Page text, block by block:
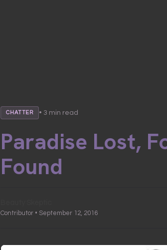
CHATTER • 3 min read
Paradise Lost,
Found
Contributor • September 12, 2016